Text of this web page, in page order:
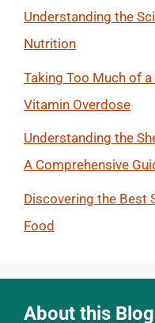
Understanding the
Nutrition
Taking Too Much of
Vitamin Overdose
Understanding the
A Comprehensive
Discovering the Best
Food
About this Blog